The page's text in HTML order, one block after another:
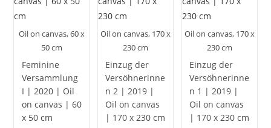
Oil on canvas, 60 x
50 cm
Feminine
Versammlung
I | 2020 | Oil
on canvas | 60
x 50 cm
Oil on canvas, 170 x
230 cm
Einzug der
Versöhnerinne
n 2 | 2019 |
Oil on canvas
| 170 x 230 cm
Oil on canvas, 170 x
230 cm
Einzug der
Versöhnerinne
n 1 | 2019 |
Oil on canvas
| 170 x 230 cm